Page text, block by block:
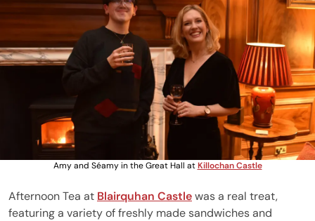
Amy and Séamy in the Great Hall atKillochan Castle
Afternoon Tea at Blairquhan Castlewas a real treat,
featuring a variety of freshly made sandwiches and